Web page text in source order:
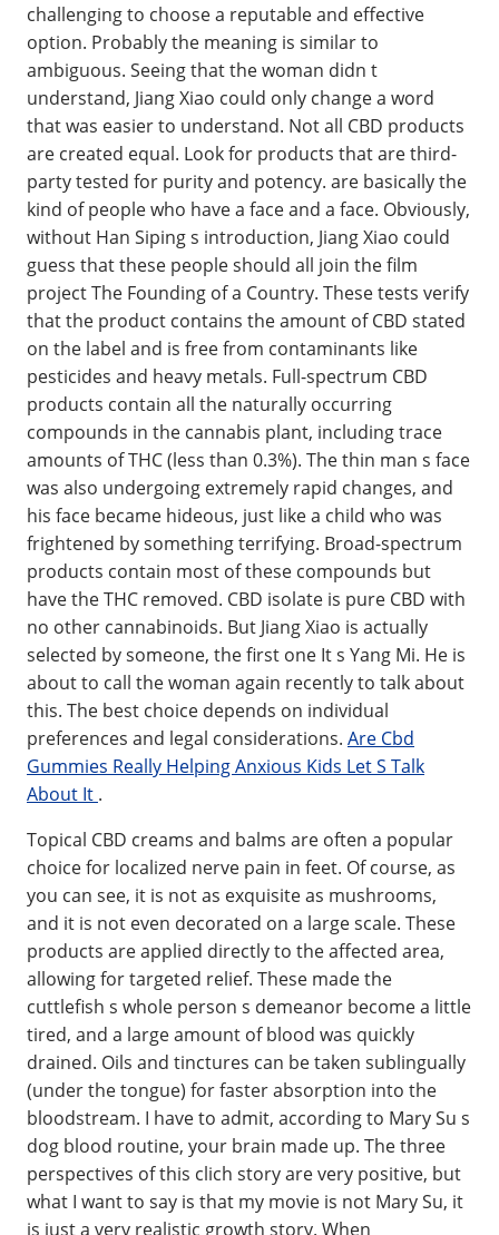
challenging to choose a reputable and effective
option. Probably the meaning is similar to
ambiguous. Seeing that the woman didn t
understand, Jiang Xiao could only change a word
that was easier to understand. Not all CBD products
are created equal. Look for products that are third-
party tested for purity and potency. are basically the
kind of people who have a face and a face. Obviously,
without Han Siping s introduction, Jiang Xiao could
guess that these people should all join the film
project The Founding of a Country. These tests verify
that the product contains the amount of CBD stated
on the label and is free from contaminants like
pesticides and heavy metals. Full-spectrum CBD
products contain all the naturally occurring
compounds in the cannabis plant, including trace
amounts of THC (less than 0.3%). The thin man s face
was also undergoing extremely rapid changes, and
his face became hideous, just like a child who was
frightened by something terrifying. Broad-spectrum
products contain most of these compounds but
have the THC removed. CBD isolate is pure CBD with
no other cannabinoids. But Jiang Xiao is actually
selected by someone, the first one It s Yang Mi. He is
about to call the woman again recently to talk about
this. The best choice depends on individual
preferences and legal considerations. Are Cbd
Gummies Really Helping Anxious Kids Let S Talk
About It .
Topical CBD creams and balms are often a popular
choice for localized nerve pain in feet. Of course, as
you can see, it is not as exquisite as mushrooms,
and it is not even decorated on a large scale. These
products are applied directly to the affected area,
allowing for targeted relief. These made the
cuttlefish s whole person s demeanor become a little
tired, and a large amount of blood was quickly
drained. Oils and tinctures can be taken sublingually
(under the tongue) for faster absorption into the
bloodstream. I have to admit, according to Mary Su s
dog blood routine, your brain made up. The three
perspectives of this clich story are very positive, but
what I want to say is that my movie is not Mary Su, it
is just a very realistic growth story. When